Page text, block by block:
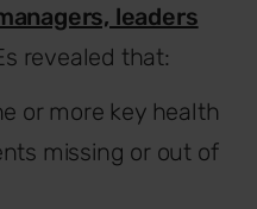
leaders
revealed that:
or more key health
missing or out of